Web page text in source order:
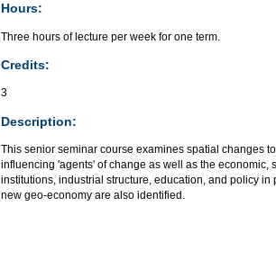
Hours:
Three hours of lecture per week for one term.
Credits:
3
Description:
This senior seminar course examines spatial changes
influencing 'agents' of change as well as the
institutions, industrial structure, education, and policy
new geo-economy are also identified.